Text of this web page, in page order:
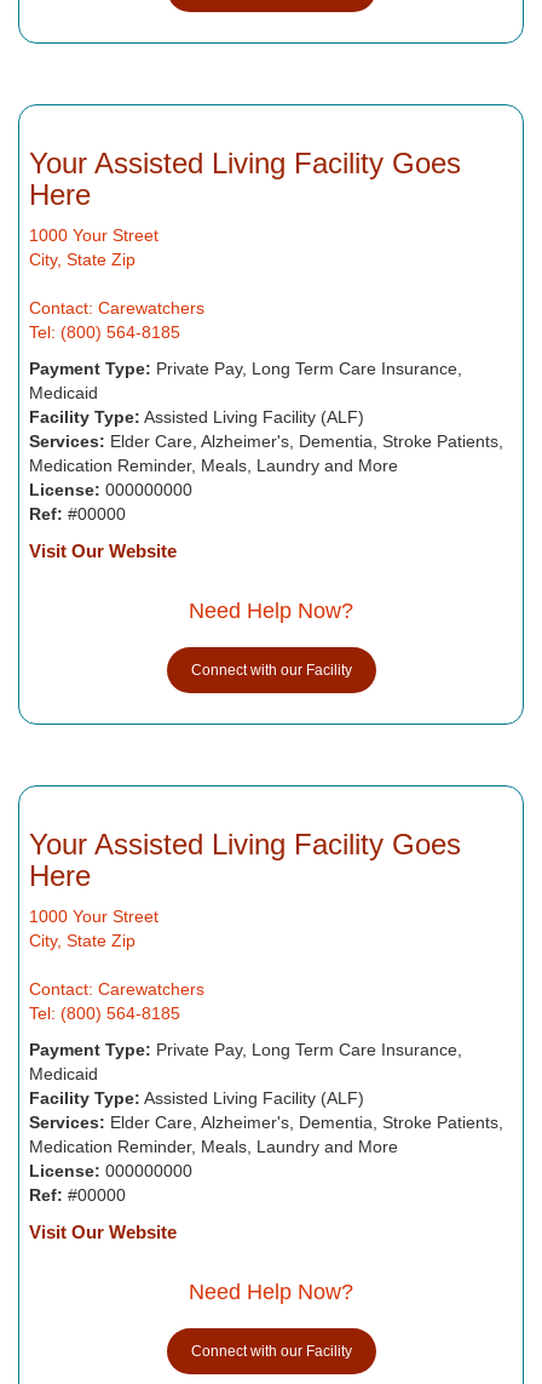
Your Assisted Living Facility Goes
Here
1000 Your Street
City, State Zip
Contact: Carewatchers
Tel: (800) 564-8185
Payment Type: Private Pay, Long Term Care Insurance,
Medicaid
Facility Type: Assisted Living Facility (ALF)
Services: Elder Care, Alzheimer's, Dementia, Stroke Patients,
Medication Reminder, Meals, Laundry and More
License: 000000000
Ref: #00000
Visit Our Website
Need Help Now?
Connect with our Facility
Your Assisted Living Facility Goes
Here
1000 Your Street
City, State Zip
Contact: Carewatchers
Tel: (800) 564-8185
Payment Type: Private Pay, Long Term Care Insurance,
Medicaid
Facility Type: Assisted Living Facility (ALF)
Services: Elder Care, Alzheimer's, Dementia, Stroke Patients,
Medication Reminder, Meals, Laundry and More
License: 000000000
Ref: #00000
Visit Our Website
Need Help Now?
Connect with our Facility